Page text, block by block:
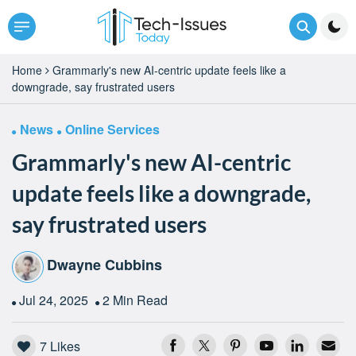
Home
Grammarly's new AI-centric update feels like a
downgrade, say frustrated users
News Online Services
Grammarly's new AI-centric
update feels like a downgrade,
say frustrated users
Dwayne Cubbins
Jul 24, 2025 2 Min Read
7 Likes